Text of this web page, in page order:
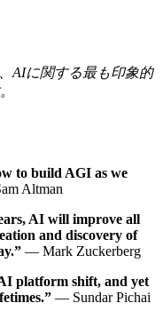
、AIに関する最も印象的
to build AGI as we
Altman
AI will improve all
and discovery of
— Mark Zuckerberg
platform shift, and yet
— Sundar Pichai